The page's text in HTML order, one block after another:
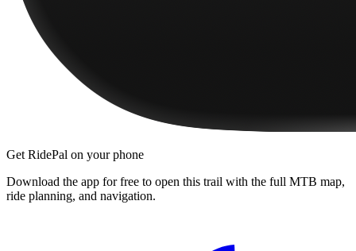
Get RidePal on your phone
Download the app for free to open this trail with the full MTB map,
ride planning, and navigation.